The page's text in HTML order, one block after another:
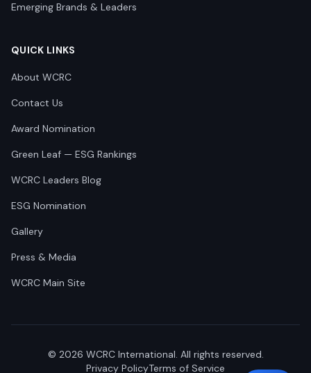
Emerging Brands & Leaders
QUICK LINKS
About WCRC
Contact Us
Award Nomination
Green Leaf — ESG Rankings
WCRC Leaders Blog
ESG Nomination
Gallery
Press & Media
WCRC Main Site
© 2026 WCRC International. All rights reserved.
Privacy PolicyTerms of Service